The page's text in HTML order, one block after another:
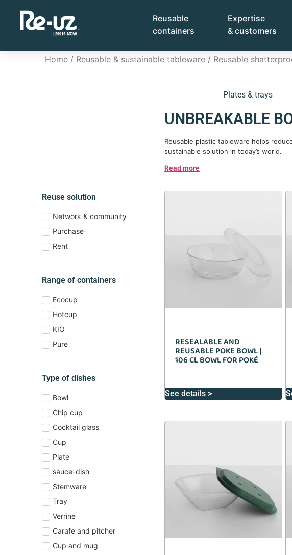
Reusable
containers
Expertise
& customers
Home / Reusable & sustainable tableware / Reusable
Plates & trays
Reuse solution
Network & community
Purchase
Rent
Range of containers
Ecocup
Hotcup
KIO
Pure
Type of dishes
Bowl
Chip cup
Cocktail glass
Cup
Plate
sauce-dish
Stemware
Tray
Verrine
Carafe and pitcher
Cup and mug
UNBREAKABLE
Reusable plastic tableware helps
sustainable solution in today’s world.
Read more
RESEALABLE AND
REUSABLE POKE BOWL |
106 CL BOWL FOR POKÉ
See details >